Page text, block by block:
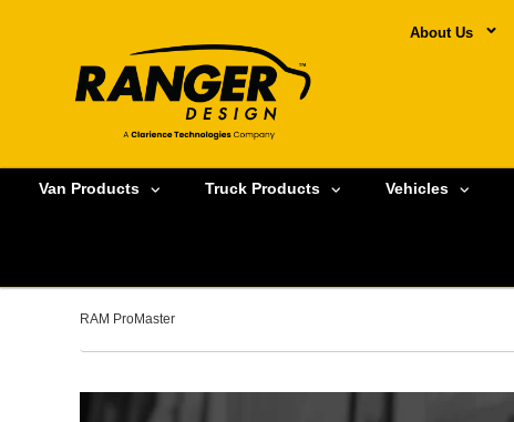
About Us
Van Products Truck Products Vehicles
RAM ProMaster